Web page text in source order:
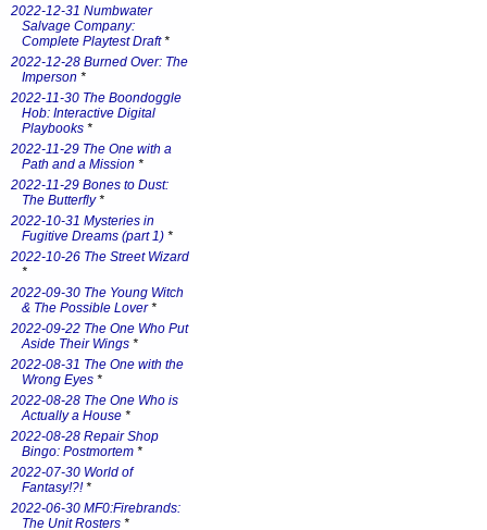
2022-12-31 Numbwater
Salvage Company:
Complete Playtest Draft*
2022-12-28 Burned Over: The
Imperson *
2022-11-30 The Boondoggle
Hob: Interactive Digital
Playbooks *
2022-11-29 The One with a
Path and a Mission *
2022-11-29 Bones to Dust:
The Butterfly*
2022-10-31 Mysteries in
Fugitive Dreams (part 1) *
2022-10-26 The Street Wizard
*
2022-09-30 The Young Witch
& The Possible Lover*
2022-09-22 The One Who Put
Aside Their Wings *
2022-08-31 The One with the
Wrong Eyes *
2022-08-28 The One Who is
Actually a House *
2022-08-28 Repair Shop
Bingo: Postmortem *
2022-07-30 World of
Fantasy!?!*
2022-06-30 MF0:Firebrands:
The Unit Rosters *